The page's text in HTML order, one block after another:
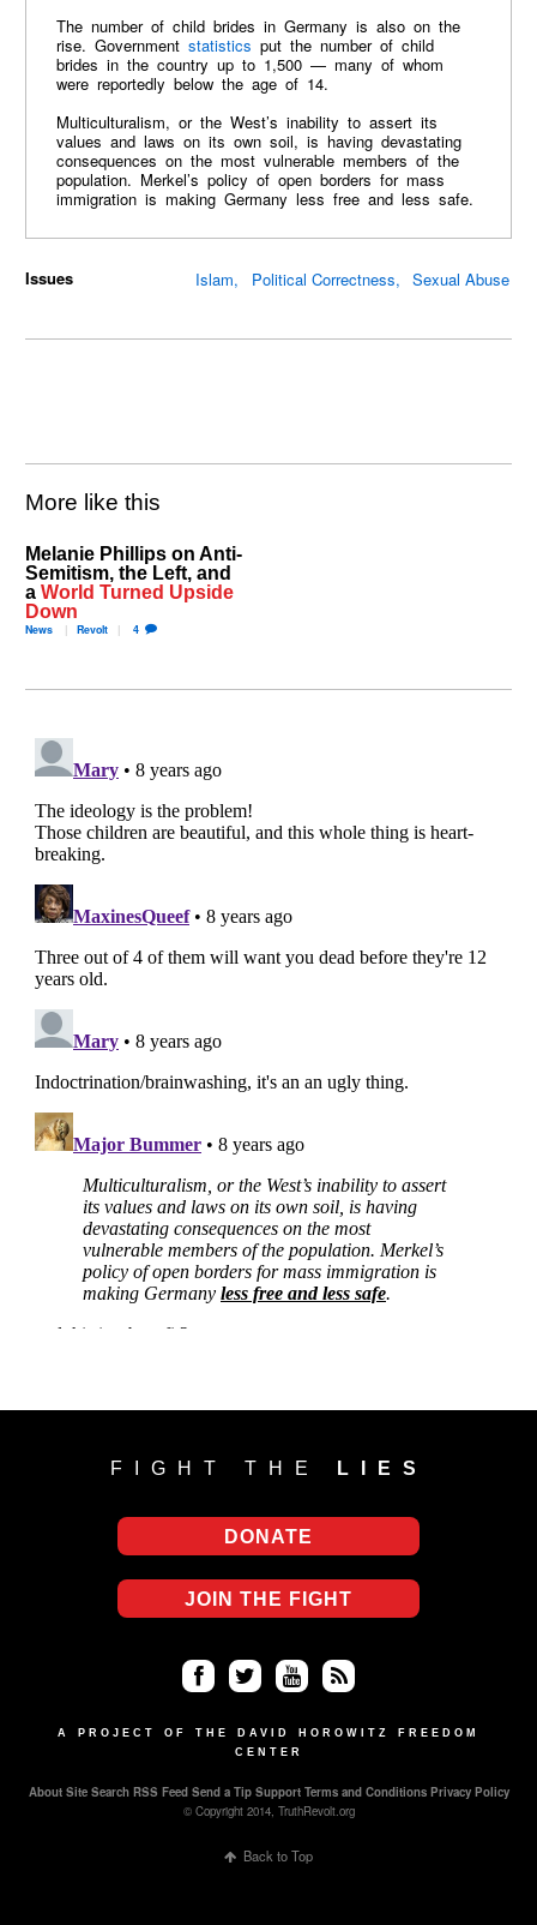
The number of child brides in Germany is also on the
rise. Government statistics put the number of child
brides in the country up to 1,500 — many of whom
were reportedly below the age of 14.
Multiculturalism, or the West’s inability to assert its
values and laws on its own soil, is having devastating
consequences on the most vulnerable members of the
population. Merkel’s policy of open borders for mass
immigration is making Germany less free and less safe.
Issues Islam Political Correctness Sexual Abuse
More like this
Melanie Phillips on Anti-
Semitism, the Left, and
aWorld Turned Upside
Down
News Revolt 4
FIGHT THE LIES
DONATE
JOIN THE FIGHT
ce
ok
tter uT
e
S
A PROJECT OF THE DAVID HOROWITZ FREEDOM
CENTER
About Site Search RSS Feed Send a Tip Support Terms and Conditions Privacy Policy
© Copyright 2014, TruthRevolt.org
Back to Top